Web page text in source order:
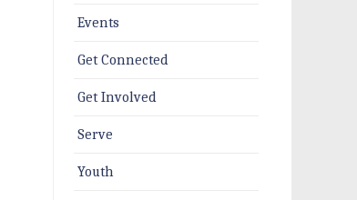
Events
Get Connected
Get Involved
Serve
Youth